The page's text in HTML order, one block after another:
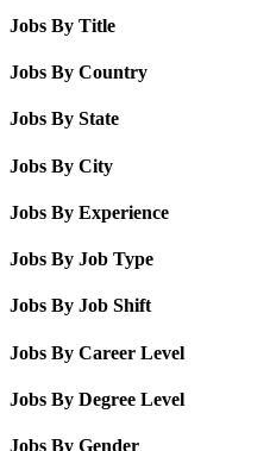
Jobs By Title
Jobs By Country
Jobs By State
Jobs By City
Jobs By Experience
Jobs By Job Type
Jobs By Job Shift
Jobs By Career Level
Jobs By Degree Level
Jobs By Gender